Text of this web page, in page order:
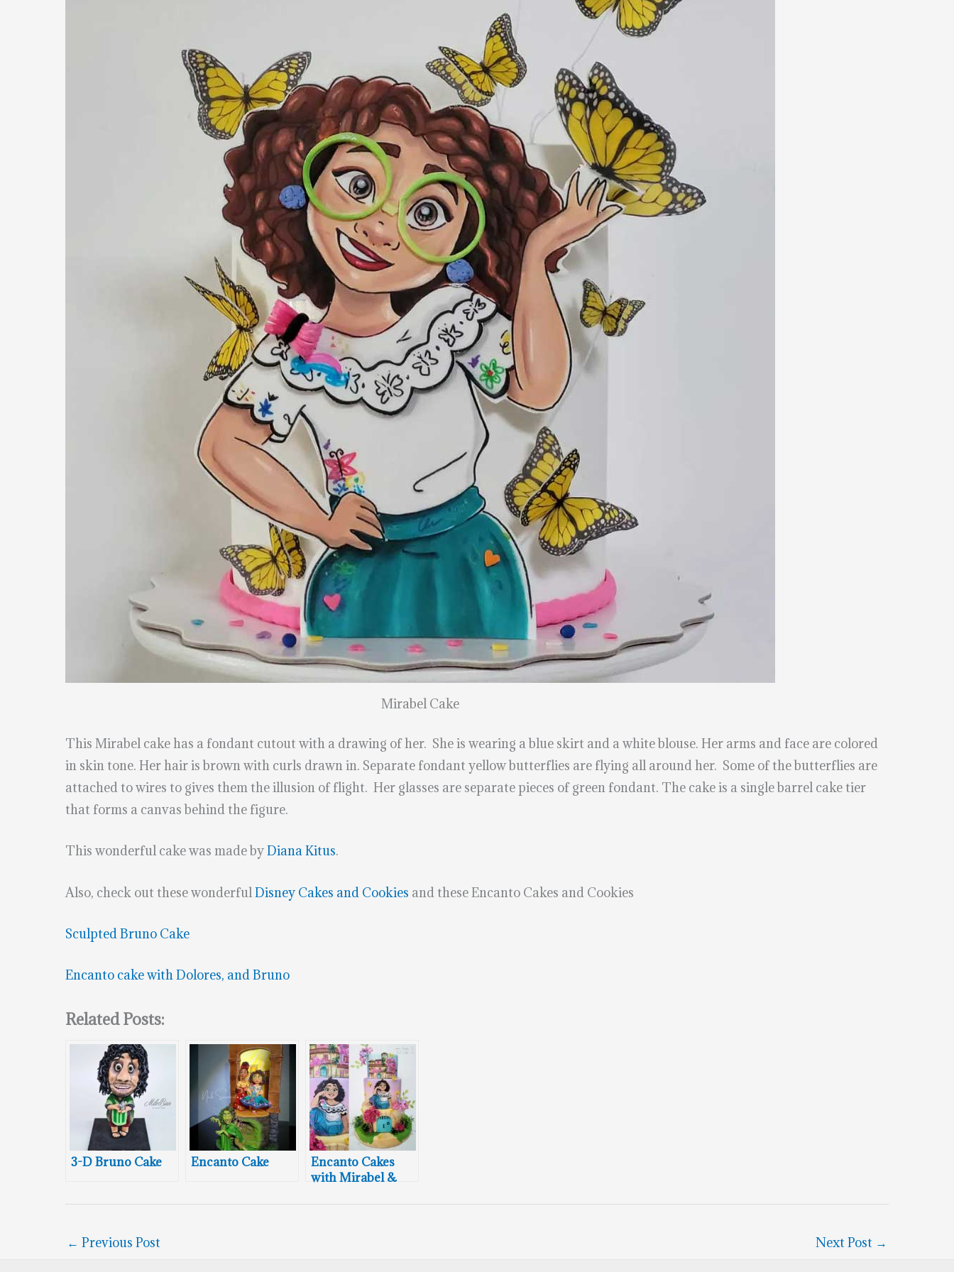
Mirabel Cake
This Mirabel cake has a fondant cutout with a drawing of her. She is wearing a blue skirt and a white blouse. Her arms and face are colored
in skin tone. Her hair is brown with curls drawn in. Separate fondant yellow butterflies are flying all around her. Some of the butterflies are
attached to wires to gives them the illusion of flight. Her glasses are separate pieces of green fondant. The cake is a single barrel cake tier
that forms a canvas behind the figure.
This wonderful cake was made byDiana Kitus.
Also, check out these wonderful Disney Cakes and Cookies and these Encanto Cakes and Cookies
Sculpted Bruno Cake
Encanto cake with Dolores, and Bruno
Related Posts:
3-D Bruno Cake Encanto Cake
Encanto Cakes
with Mirabel &
← Previous Post Next Post →